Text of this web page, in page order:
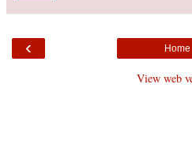
‹ Home
View web